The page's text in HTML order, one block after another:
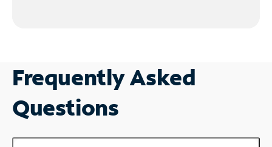
Frequently Asked
Questions